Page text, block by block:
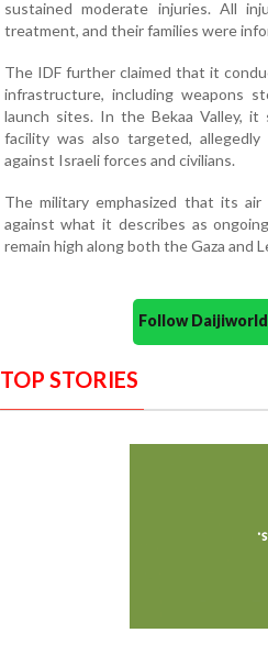
sustained moderate injuries. All
treatment, and their families were
The IDF further claimed that it
infrastructure, including weapons
launch sites. In the Bekaa Valley, it
facility was also targeted,
against Israeli forces and civilians.
The military emphasized that its
against what it describes as
remain high along both the Gaza and
Follow
TOP STORIES